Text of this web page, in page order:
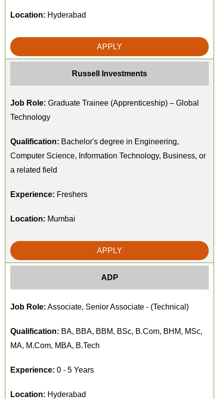
Location: Hyderabad
APPLY
Russell Investments
Job Role: Graduate Trainee (Apprenticeship) – Global
Technology
Qualification: Bachelor's degree in Engineering,
Computer Science, Information Technology, Business, or
a related field
Experience: Freshers
Location: Mumbai
APPLY
ADP
Job Role: Associate, Senior Associate - (Technical)
Qualification: BA, BBA, BBM, BSc, B.Com, BHM, MSc,
MA, M.Com, MBA, B.Tech
Experience: 0 - 5 Years
Location: Hyderabad